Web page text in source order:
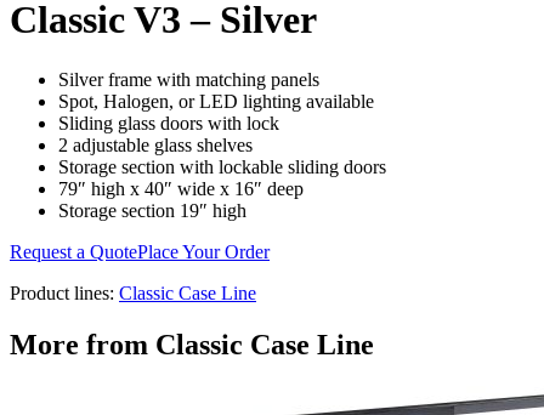
Classic V3 – Silver
Silver frame with matching panels
Spot, Halogen, or LED lighting available
Sliding glass doors with lock
2 adjustable glass shelves
Storage section with lockable sliding doors
79″ high x 40″ wide x 16″ deep
Storage section 19″ high
Request a QuotePlace Your Order
Product lines: Classic Case Line
More from Classic Case Line